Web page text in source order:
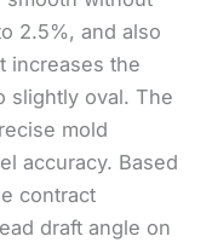
2.5%, and also
increases the
slightly oval. The
mold
accuracy. Based
contract
draft angle on